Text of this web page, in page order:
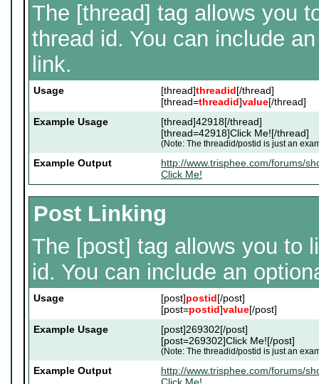
The [thread] tag allows you
thread id. You can include
link.
Usage [thread]threadid[/thread]
[thread=threadid]value[/thread]
Example Usage
[thread]42918[/thread]
[thread=42918]Click Me![/thread]
(Note: The threadid/postid is just an
Example Output
http://www.trisphee.com/forums/
Click Me!
Post Linking
The [post] tag allows you to
id. You can include an
Usage [post]postid[/post]
[post=postid]value[/post]
Example Usage
[post]269302[/post]
[post=269302]Click Me![/post]
(Note: The threadid/postid is just an
Example Output
http://www.trisphee.com/forums/